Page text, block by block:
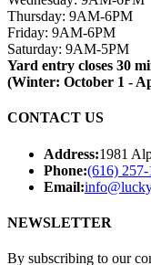
Thursday: 9AM-6PM
Friday: 9AM-6PM
Saturday: 9AM-5PM
Yard entry closes 30
(Winter: October 1 -
CONTACT US
Address:1981
Phone:(616)
Email:
NEWSLETTER
By subscribing to our